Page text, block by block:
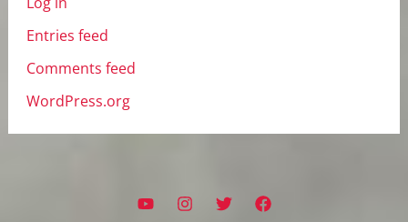
Entries feed
Comments feed
WordPress.org